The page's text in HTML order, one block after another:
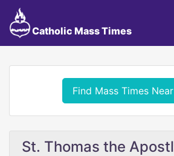
Catholic Mass Times
Find Mass Times
St. Thomas the